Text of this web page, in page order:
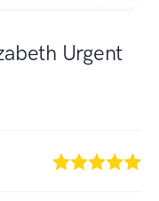
Urgent